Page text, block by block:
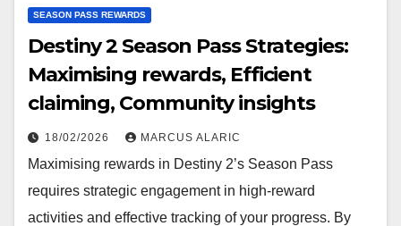
SEASON PASS REWARDS
Destiny 2 Season Pass Strategies:
Maximising rewards, Efficient
claiming, Community insights
18/02/2026 MARCUS ALARIC
Maximising rewards in Destiny 2’s Season Pass
requires strategic engagement in high-reward
activities and effective tracking of your progress. By